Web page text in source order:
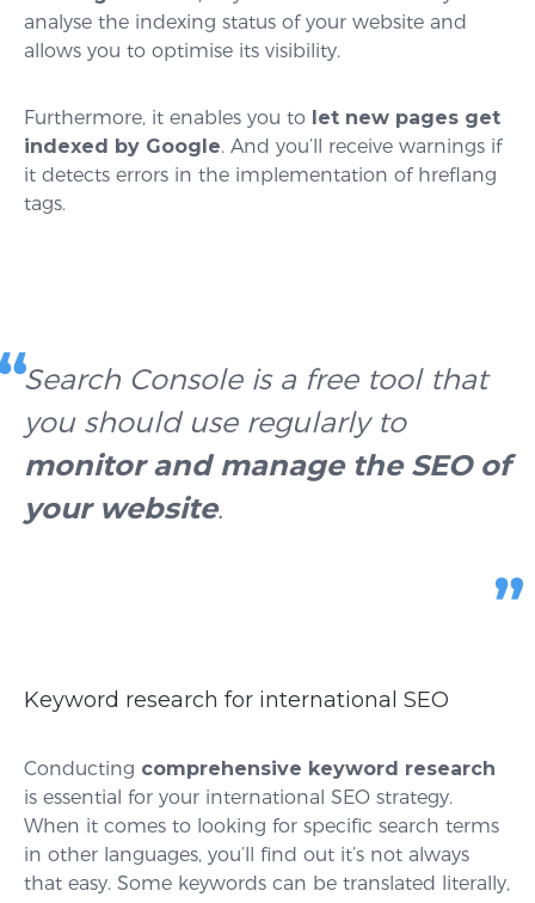
analyse the indexing status of your website and
allows you to optimise its visibility.
Furthermore, it enables you to let new pages get
indexed by Google. And you’ll receive warnings if
it detects errors in the implementation of hreflang
tags.
Search Console is a free tool that
you should use regularly to
monitor and manage the SEO of
your website.
Keyword research for international SEO
Conducting comprehensive keyword research
is essential for your international SEO strategy.
When it comes to looking for specific search terms
in other languages, you’ll find out it’s not always
that easy. Some keywords can be translated literally,